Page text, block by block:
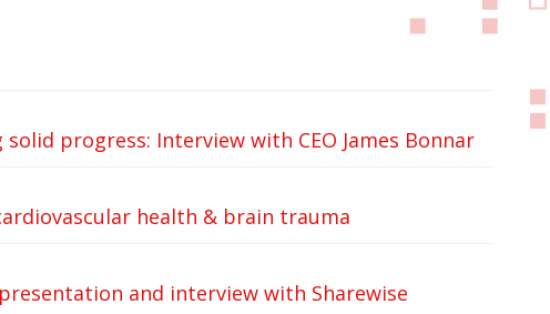
solid progress: Interview with CEO James Bonnar
health & brain trauma
presentation and interview with Sharewise